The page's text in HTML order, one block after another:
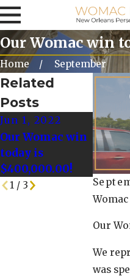
Our Womac win
Home September
Our
We
was
Related
Posts
Jun 1, 2022
Our Womac win
today is
$400,000.00!
May
Our
today
1/ 3